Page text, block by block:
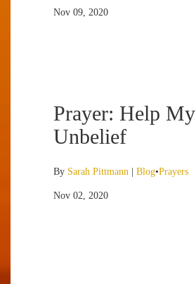
Nov 09, 2020
Prayer: Help My
Unbelief
By Sarah Pittmann Blog•Prayers
Nov 02, 2020